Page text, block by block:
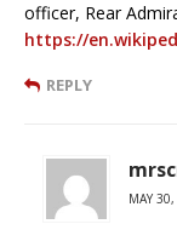
officer, Rear
https://
REPLY
MAY